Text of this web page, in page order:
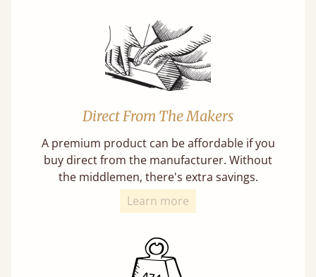
Direct From The Makers
A premium product can be affordable if you
buy direct from the manufacturer. Without
the middlemen, there's extra savings.
Learn more